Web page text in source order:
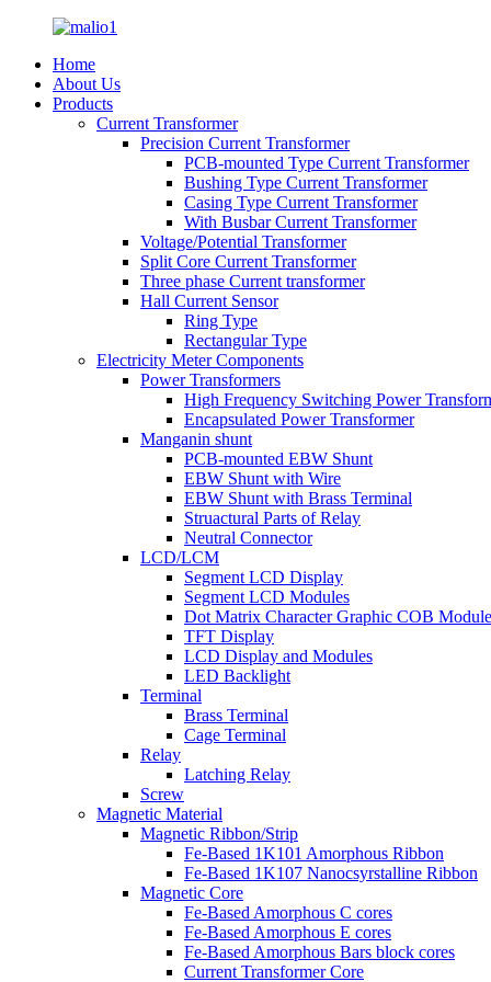
Home
About Us
Products
Current Transformer
Precision Current Transformer
PCB-mounted Type Current Transformer
Bushing Type Current Transformer
Casing Type Current Transformer
With Busbar Current Transformer
Voltage/Potential Transformer
Split Core Current Transformer
Three phase Current transformer
Hall Current Sensor
Ring Type
Rectangular Type
Electricity Meter Components
Power Transformers
High Frequency Switching Power
Encapsulated Power Transformer
Manganin shunt
PCB-mounted EBW Shunt
EBW Shunt with Wire
EBW Shunt with Brass Terminal
Struactural Parts of Relay
Neutral Connector
LCD/LCM
Segment LCD Display
Segment LCD Modules
Dot Matrix Character Graphic COB
TFT Display
LCD Display and Modules
LED Backlight
Terminal
Brass Terminal
Cage Terminal
Relay
Latching Relay
Screw
Magnetic Material
Magnetic Ribbon/Strip
Fe-Based 1K101 Amorphous Ribbon
Fe-Based 1K107 Nanocsyrstalline Ribbon
Magnetic Core
Fe-Based Amorphous C cores
Fe-Based Amorphous E cores
Fe-Based Amorphous Bars block cores
Current Transformer Core